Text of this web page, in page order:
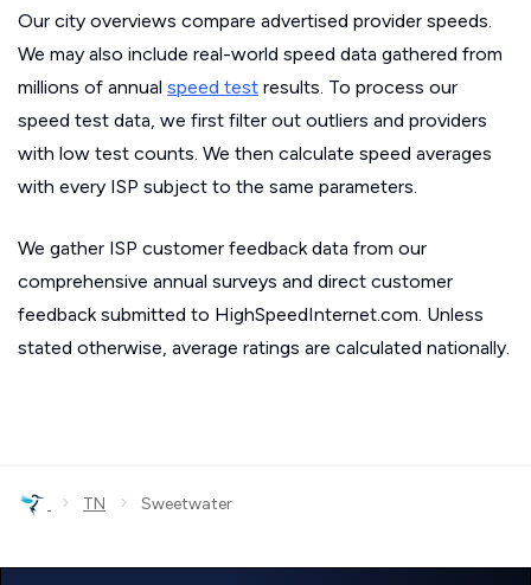
Our city overviews compare advertised provider speeds.
We may also include real-world speed data gathered from
millions of annual speed test results. To process our
speed test data, we first filter out outliers and providers
with low test counts. We then calculate speed averages
with every ISP subject to the same parameters.
We gather ISP customer feedback data from our
comprehensive annual surveys and direct customer
feedback submitted to HighSpeedInternet.com. Unless
stated otherwise, average ratings are calculated nationally.
› TN › Sweetwater